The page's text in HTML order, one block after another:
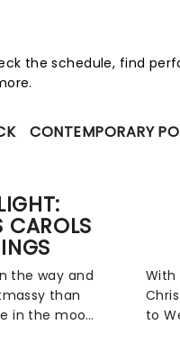
the schedule, find
CONTEMPORARY
CAROLS
the way and
than
in the mood
With
to